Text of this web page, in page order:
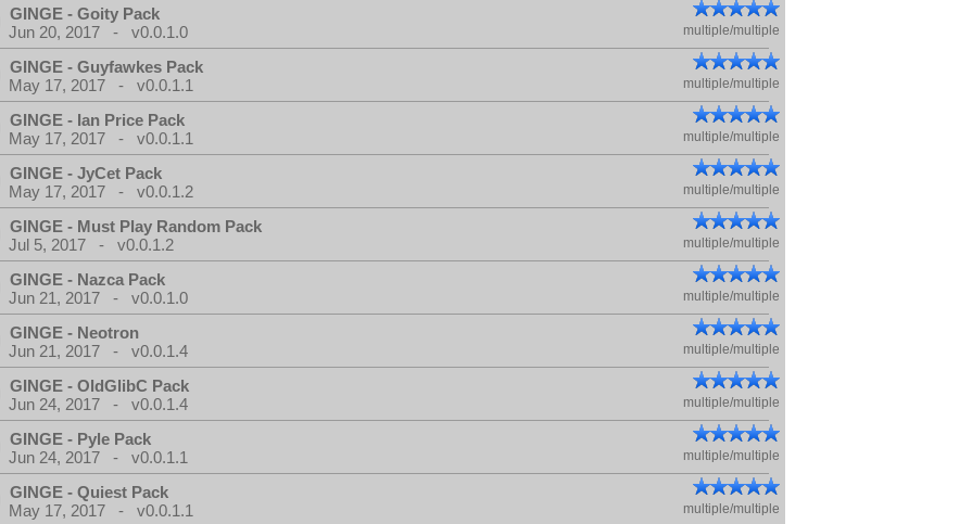
GINGE - Goity Pack
Jun 20, 2017 - v0.0.1.0
multiple/multiple
GINGE - Guyfawkes Pack
May 17, 2017 - v0.0.1.1
multiple/multiple
GINGE - Ian Price Pack
May 17, 2017 - v0.0.1.1
multiple/multiple
GINGE - JyCet Pack
May 17, 2017 - v0.0.1.2
multiple/multiple
GINGE - Must Play Random Pack
Jul 5, 2017 - v0.0.1.2
multiple/multiple
GINGE - Nazca Pack
Jun 21, 2017 - v0.0.1.0
multiple/multiple
GINGE - Neotron
Jun 21, 2017 - v0.0.1.4
multiple/multiple
GINGE - OldGlibC Pack
Jun 24, 2017 - v0.0.1.4
multiple/multiple
GINGE - Pyle Pack
Jun 24, 2017 - v0.0.1.1
multiple/multiple
GINGE - Quiest Pack
May 17, 2017 - v0.0.1.1
multiple/multiple